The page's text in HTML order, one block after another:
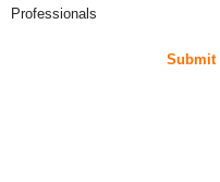
Professionals
Submit